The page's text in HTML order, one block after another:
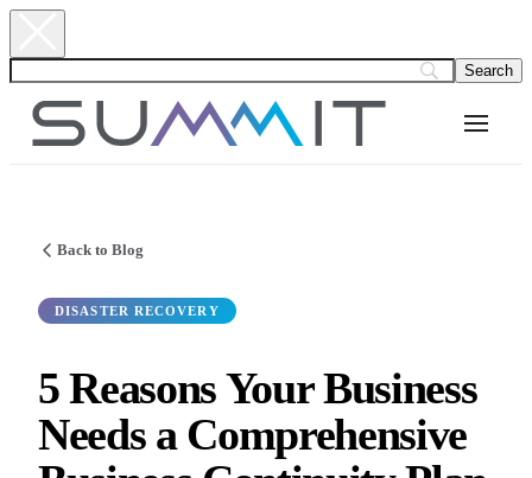
Back to Blog
DISASTER RECOVERY
5 Reasons Your Business
Needs a Comprehensive